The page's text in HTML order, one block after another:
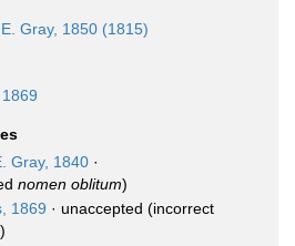
Gray, 1850 (1815)
Gray, 1840 ·
nomen oblitum)
1869 · unaccepted (incorrect